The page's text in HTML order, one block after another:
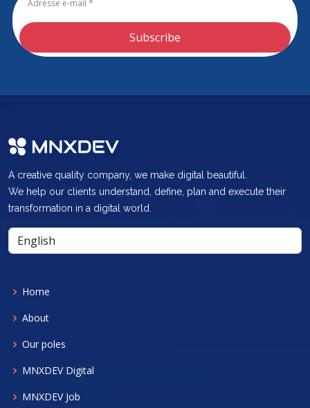
Subscribe
A creative quality company, we make digital beautiful.
We help our clients understand, define, plan and execute their
transformation in a digital world.
Home
About
Our poles
MNXDEV Digital
MNXDEV Job